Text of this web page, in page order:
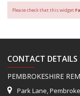
Please check that this widget
CONTACT DETAILS
PEMBROKESHIRE
Park Lane,